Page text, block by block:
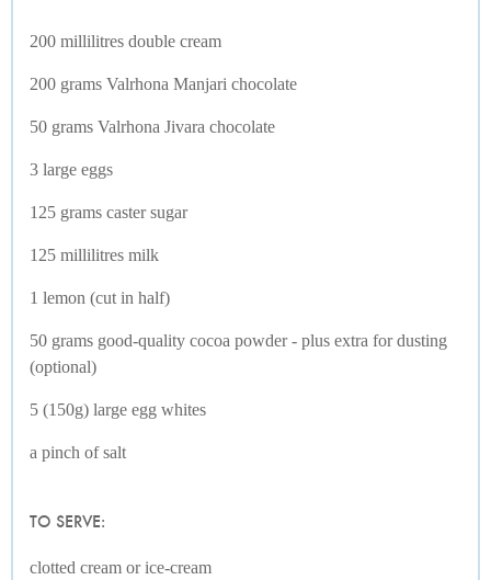
200 millilitres double cream
200 grams Valrhona Manjari chocolate
50 grams Valrhona Jivara chocolate
3 large eggs
125 grams caster sugar
125 millilitres milk
1 lemon (cut in half)
50 grams good-quality cocoa powder - plus extra for dusting
(optional)
5 (150g) large egg whites
a pinch of salt
TO SERVE:
clotted cream or ice-cream